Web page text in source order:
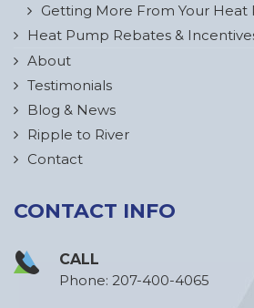
Getting More From Your Heat
Heat Pump Rebates &
About
Testimonials
Blog & News
Ripple to River
Contact
CONTACT INFO
CALL
Phone: 207-400-4065